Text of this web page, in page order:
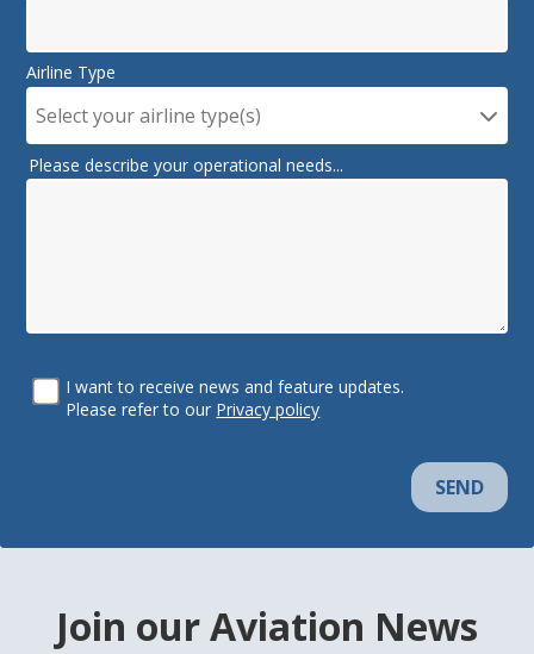
Airline Type
Select your airline type(s)
Please describe your operational needs...
I want to receive news and feature updates.
Please refer to our
Privacy policy
SEND
Join our Aviation News